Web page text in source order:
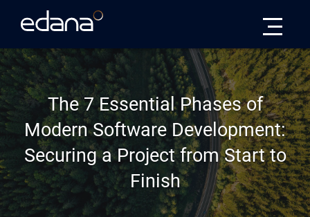
The 7 Essential Phases of
Modern Software Development:
Securing a Project from Start to
Finish